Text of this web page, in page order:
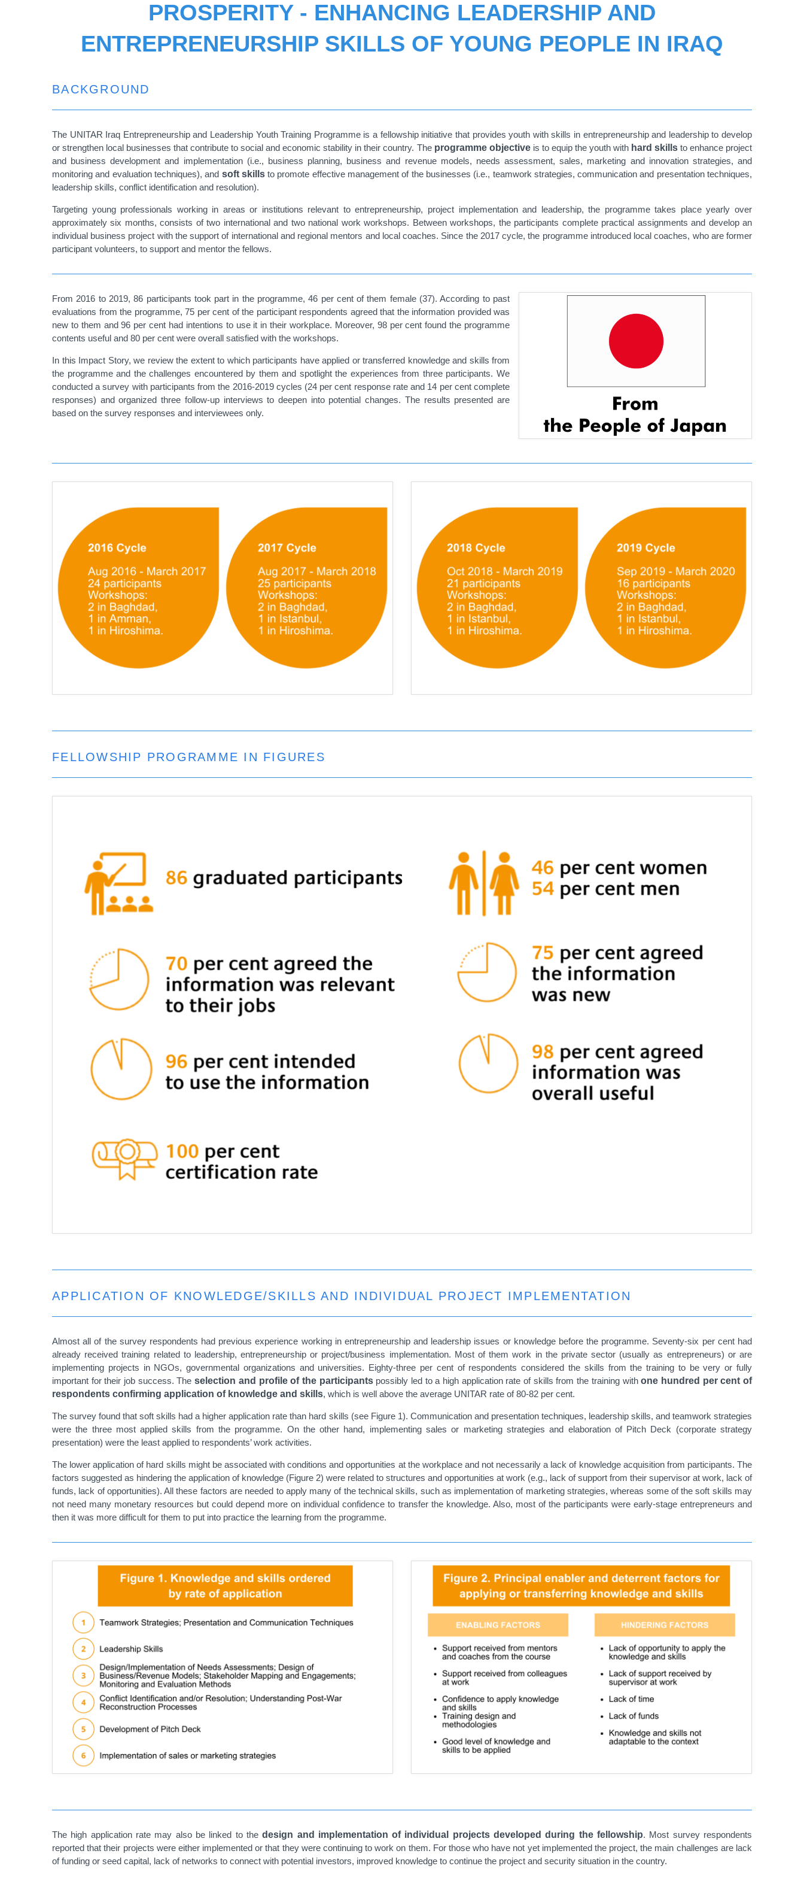
PROSPERITY - ENHANCING LEADERSHIP AND
ENTREPRENEURSHIP SKILLS OF YOUNG PEOPLE IN IRAQ
BACKGROUND
The UNITAR Iraq Entrepreneurship and Leadership Youth Training Programme is a fellowship initiative that provides youth with skills in entrepreneurship and leadership to develop
or strengthen local businesses that contribute to social and economic stability in their country. The programme objectiveis to equip the youth with hard skillsto enhance project
and business development and implementation (i.e., business planning, business and revenue models, needs assessment, sales, marketing and innovation strategies, and
monitoring and evaluation techniques), and soft skillsto promote effective management of the businesses (i.e., teamwork strategies, communication and presentation techniques,
leadership skills, conflict identification and resolution).
Targeting young professionals working in areas or institutions relevant to entrepreneurship, project implementation and leadership, the programme takes place yearly over
approximately six months, consists of two international and two national work workshops. Between workshops, the participants complete practical assignments and develop an
individual business project with the support of international and regional mentors and local coaches. Since the 2017 cycle, the programme introduced local coaches, who are former
participant volunteers, to support and mentor the fellows.
From 2016 to 2019, 86 participants took part in the programme, 46 per cent of them female (37). According to past
evaluations from the programme, 75 per cent of the participant respondents agreed that the information provided was
new to them and 96 per cent had intentions to use it in their workplace. Moreover, 98 per cent found the programme
contents useful and 80 per cent were overall satisfied with the workshops.
In this Impact Story, we review the extent to which participants have applied or transferred knowledge and skills from
the programme and the challenges encountered by them and spotlight the experiences from three participants. We
conducted a survey with participants from the 2016-2019 cycles (24 per cent response rate and 14 per cent complete
responses) and organized three follow-up interviews to deepen into potential changes. The results presented are
based on the survey responses and interviewees only.
FELLOWSHIP PROGRAMME IN FIGURES
APPLICATION OF KNOWLEDGE/SKILLS AND INDIVIDUAL PROJECT IMPLEMENTATION
Almost all of the survey respondents had previous experience working in entrepreneurship and leadership issues or knowledge before the programme. Seventy-six per cent had
already received training related to leadership, entrepreneurship or project/business implementation. Most of them work in the private sector (usually as entrepreneurs) or are
implementing projects in NGOs, governmental organizations and universities. Eighty-three per cent of respondents considered the skills from the training to be very or fully
important for their job success. Theselection and profile of the participantspossibly led to a high application rate of skills from the training withone hundred per cent of
respondents confirming application of knowledge and skills, which is well above the average UNITAR rate of 80-82 per cent.
The survey found that soft skills had a higher application rate than hard skills (see Figure 1). Communication and presentation techniques, leadership skills, and teamwork strategies
were the three most applied skills from the programme. On the other hand, implementing sales or marketing strategies and elaboration of Pitch Deck (corporate strategy
presentation) were the least applied to respondents’ work activities.
The lower application of hard skills might be associated with conditions and opportunities at the workplace and not necessarily a lack of knowledge acquisition from participants. The
factors suggested as hindering the application of knowledge (Figure 2) were related to structures and opportunities at work (e.g., lack of support from their supervisor at work, lack of
funds, lack of opportunities). All these factors are needed to apply many of the technical skills, such as implementation of marketing strategies, whereas some of the soft skills may
not need many monetary resources but could depend more on individual confidence to transfer the knowledge. Also, most of the participants were early-stage entrepreneurs and
then it was more difficult for them to put into practice the learning from the programme.
The high application rate may also be linked to thedesign and implementation of individual projects developed during the fellowship. Most survey respondents
reported that their projects were either implemented or that they were continuing to work on them. For those who have not yet implemented the project, the main challenges are lack
of funding or seed capital, lack of networks to connect with potential investors, improved knowledge to continue the project and security situation in the country.